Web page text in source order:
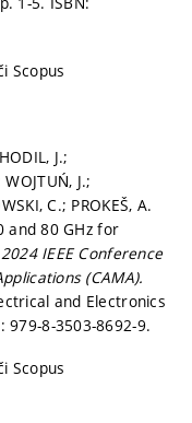
Scopus
J.;
J.;
C.; PROKEŠ, A.
and 80 GHz for
2024 IEEE Conference
(CAMA).
and Electronics
979-8-3503-8692-9.
Scopus